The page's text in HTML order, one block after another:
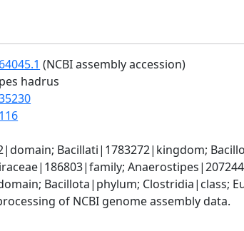
(NCBI assembly accession)
hadrus
Bacillati|1783272|kingdom;
Bacillota|phylum; Clostridia|class;
of NCBI genome assembly data.